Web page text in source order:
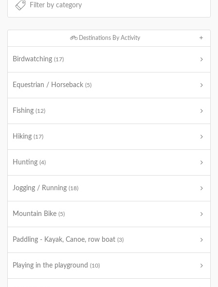
Destinations By Activity
Birdwatching (17)
Equestrian / Horseback (5)
Fishing (12)
Hiking (17)
Hunting (4)
Jogging / Running (18)
Mountain Bike (5)
Paddling - Kayak, Canoe, row boat (3)
Playing in the playground (10)